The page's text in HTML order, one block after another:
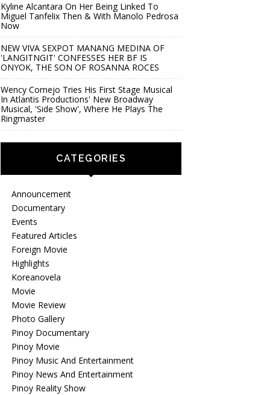
Kyline Alcantara On Her Being Linked To
Miguel Tanfelix Then & With Manolo Pedrosa
Now
NEW VIVA SEXPOT MANANG MEDINA OF
'LANGITNGIT' CONFESSES HER BF IS
ONYOK, THE SON OF ROSANNA ROCES
Wency Cornejo Tries His First Stage Musical
In Atlantis Productions' New Broadway
Musical, 'Side Show', Where He Plays The
Ringmaster
CATEGORIES
Announcement
Documentary
Events
Featured Articles
Foreign Movie
Highlights
Koreanovela
Movie
Movie Review
Photo Gallery
Pinoy Documentary
Pinoy Movie
Pinoy Music And Entertainment
Pinoy News And Entertainment
Pinoy Reality Show